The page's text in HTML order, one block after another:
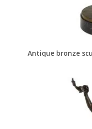
Antique bronze